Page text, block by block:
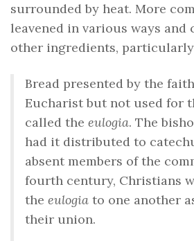
surrounded by heat. More
leavened in various ways and
other ingredients,
Bread presented by the
Eucharist but not used for
called the eulogia. The
had it distributed to
absent members of the
fourth century, Christians
the eulogia to one another
their union.